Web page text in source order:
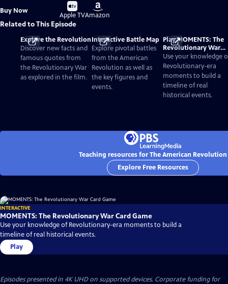
Buy Now
Buy
on
Apple TV
Buy
on
Amazon
Related to This Episode
Explore the Revolution
Discover new facts and
famous quotes from
the Revolutionary War
as explored in the film.
Interactive Battle Map
Explore pivotal battles
from the American
Revolution as well as
the key figures and
events.
Play MOMENTS: The
Revolutionary War
Card Game
Use your knowledge
Revolutionary-era
moments to build a
timeline of real
historical events.
Teaching resources for The American Revolution
Explore Free Resources
INTERACTIVE
MOMENTS: The Revolutionary War Card Game
Use your knowledge of Revolutionary-era moments to build a
timeline of real historical events.
Play
Episodes presented in 4K UHD on supported devices. Corporate funding for